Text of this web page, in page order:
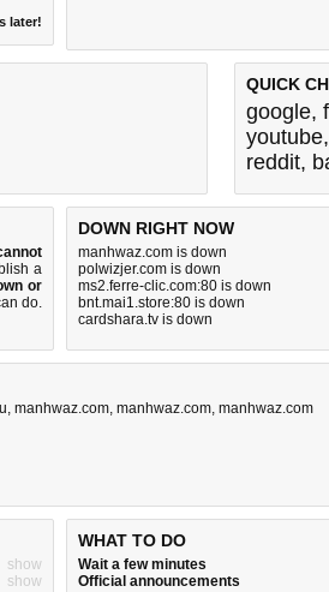
later!
QUICK
google,
youtube,
reddit,
a
or
do.
DOWN RIGHT NOW
manhwaz.com is down
polwizjer.com is down
ms2.ferre-clic.com:80 is down
bnt.mai1.store:80 is down
cardshara.tv is down
, manhwaz.com, manhwaz.com, manhwaz.com
show
show
WHAT TO DO
Wait a few minutes
Official announcements